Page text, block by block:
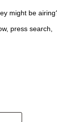
might be
press search,